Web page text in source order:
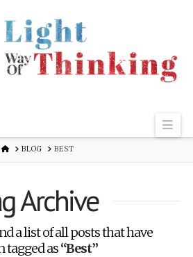
HOMEBLOG BEST
Archive
a list of all posts that have
tagged as“Best”